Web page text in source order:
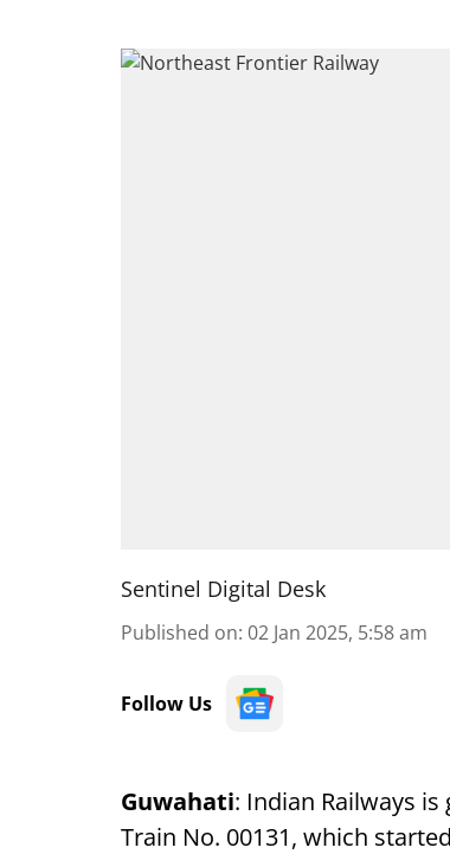
Sentinel Digital Desk
Published on: 02 Jan 2025, 5:58 am
Follow Us
Guwahati: Indian Railways
Train No. 00131, which